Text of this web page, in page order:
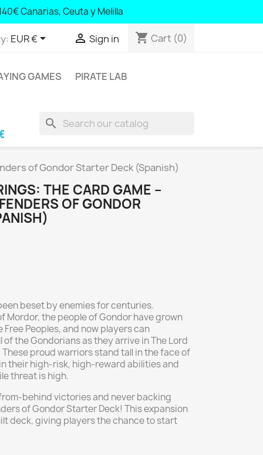
Canarias, Ceuta y Melilla
Islands, Ceuta and Melilla
EUR €  Sign in shopping_cart Cart (0)
GAMES
PIRATE LAB
search
Islands and Portugal; € 140 Canary
of Gondor Starter Deck (Spanish)
THE CARD GAME –
OF GONDOR
beset by enemies for centuries.
Mordor, the people of Gondor have grown
Peoples, and now players can
the Gondorians as they arrive in The Lord
proud warriors stand tall in the face of
their high-risk, high-reward abilities and
threat is high.
behind victories and never backing
of Gondor Starter Deck! This expansion
deck, giving players the chance to start